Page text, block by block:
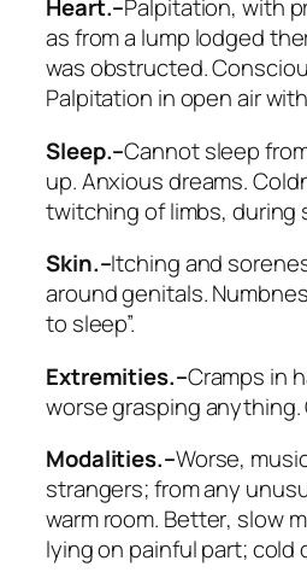
Heart.–Palpitation, with
as from a lump lodged
was obstructed.
Palpitation in open air
Sleep.–Cannot sleep
up. Anxious dreams.
twitching of limbs, during
Skin.–Itching and
around genitals.
to sleep”.
Extremities.–Cramps in
worse grasping anything.
Modalities.–Worse,
strangers;from any
warm room. Better, slow
lying on painful part; cold